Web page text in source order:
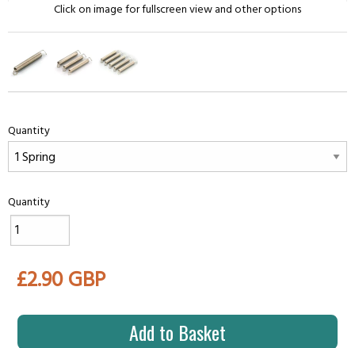
Click on image for fullscreen view and other options
Quantity
Quantity
£2.90 GBP
Add to Basket